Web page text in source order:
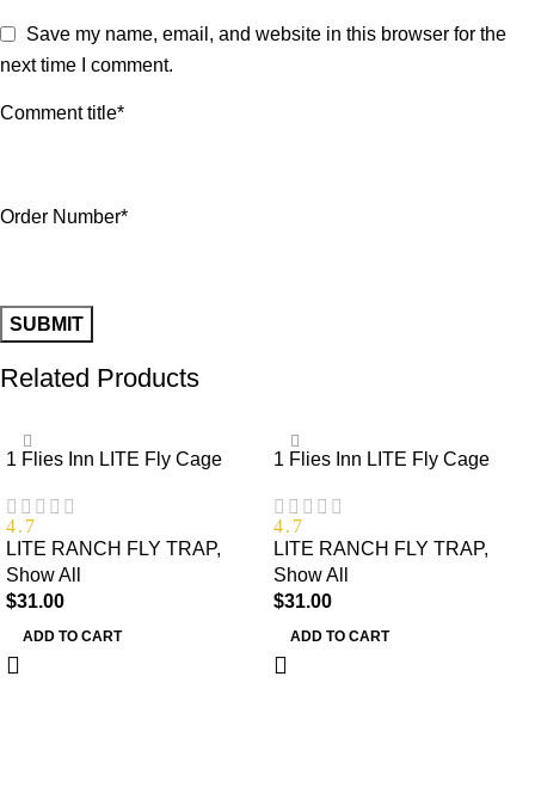
Save my name, email, and website in this browser for the
next time I comment.
Comment title*
Order Number*
Related Products
1 Flies Inn LITE Fly Cage
Inn Fly Bait Refill, Low Odor,
Reusable, Built to Last for
Years
4.7
LITE RANCH FLY TRAP,
Show All
$31.00
ADD TO CART
1 Flies Inn LITE Fly Cage
Inn Fly Bait Refill, Low Odor,
Reusable, Built to Last for
Years
4.7
LITE RANCH FLY TRAP,
Show All
$31.00
ADD TO CART